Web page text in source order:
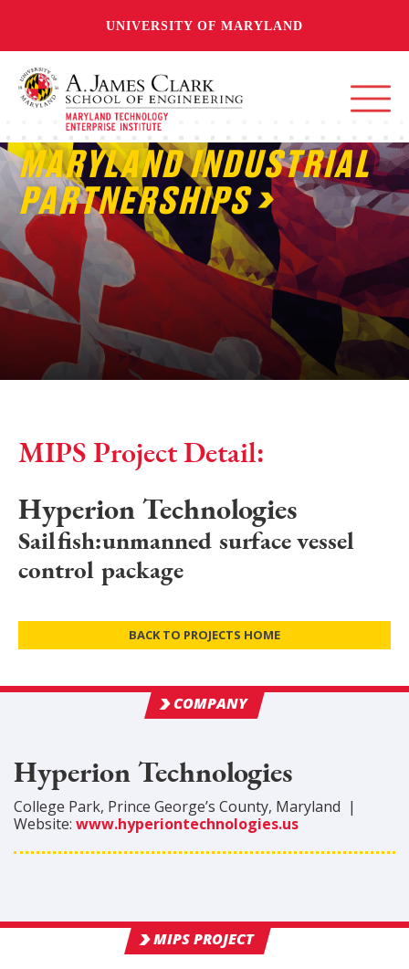
UNIVERSITY OF MARYLAND
MARYLAND INDUSTRIAL
PARTNERSHIPS
MIPS Project Detail:
Hyperion Technologies
Sailfish:unmanned surface vessel
control package
BACK TO PROJECTS HOME
COMPANY
Hyperion Technologies
College Park, Prince George’s County, Maryland |
Website: www.hyperiontechnologies.us
MIPS PROJECT